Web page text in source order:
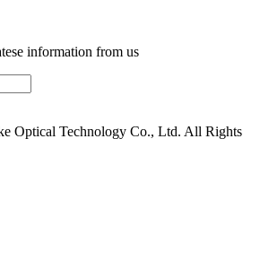
information from us
Optical Technology Co., Ltd. All Rights